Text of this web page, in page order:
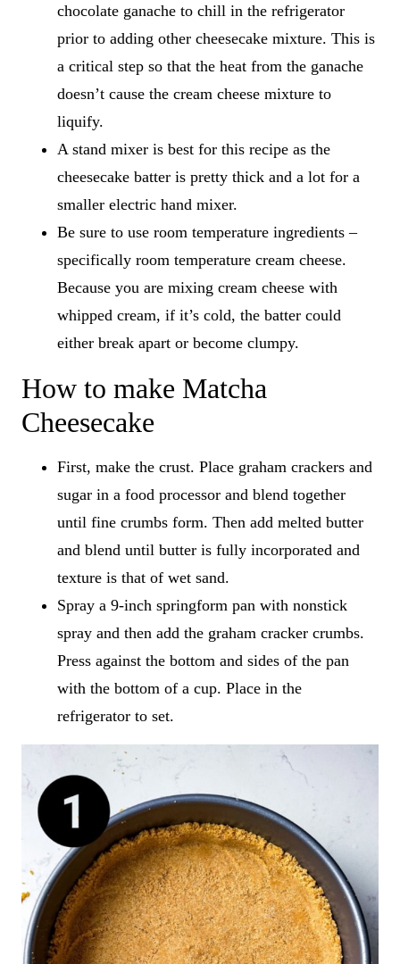
chocolate ganache to chill in the refrigerator
prior to adding other cheesecake mixture. This is
a critical step so that the heat from the ganache
doesn’t cause the cream cheese mixture to
liquify.
A stand mixer is best for this recipe as the
cheesecake batter is pretty thick and a lot for a
smaller electric hand mixer.
Be sure to use room temperature ingredients –
specifically room temperature cream cheese.
Because you are mixing cream cheese with
whipped cream, if it’s cold, the batter could
either break apart or become clumpy.
How to make Matcha
Cheesecake
First, make the crust. Place graham crackers and
sugar in a food processor and blend together
until fine crumbs form. Then add melted butter
and blend until butter is fully incorporated and
texture is that of wet sand.
Spray a 9-inch springform pan with nonstick
spray and then add the graham cracker crumbs.
Press against the bottom and sides of the pan
with the bottom of a cup. Place in the
refrigerator to set.